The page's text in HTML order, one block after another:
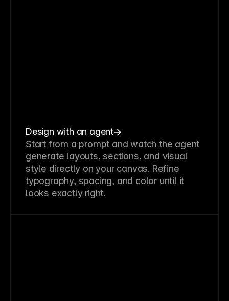
Design with an agent
Start from a prompt and watch the agent
generate layouts, sections, and visual
style directly on your canvas. Refine
typography, spacing, and color until it
looks exactly right.